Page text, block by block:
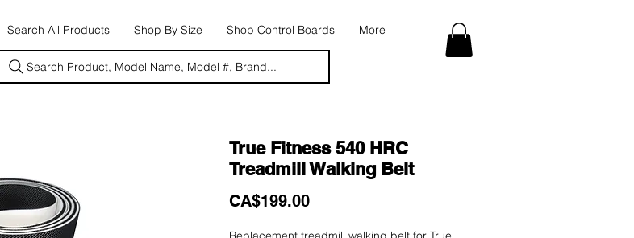
Search All Products Shop By Size Shop Control Boards More
Search Product, Model Name, Model #, Brand...
True Fitness 540 HRC
Treadmill Walking Belt
CA$199.00Price